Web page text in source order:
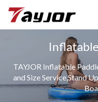
TAYJOR Inflatable
and Size Service,Stand